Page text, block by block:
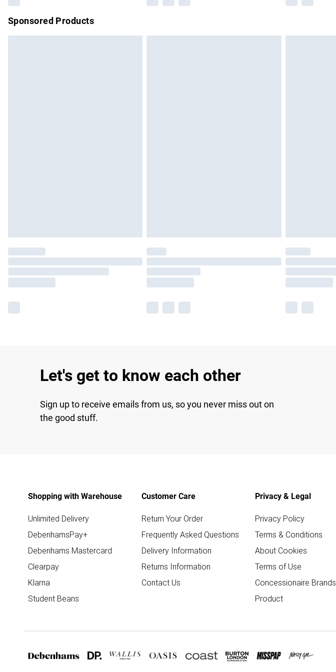
Sponsored Products
Let's get to know each other
Sign up to receive emails from us, so you never miss out on
the good stuff.
Shopping with Warehouse
Unlimited Delivery
DebenhamsPay+
Debenhams Mastercard
Clearpay
Klarna
Student Beans
Customer Care
Return Your Order
Frequently Asked Questions
Delivery Information
Returns Information
Contact Us
Privacy & Legal
Privacy Policy
Terms & Conditions
About Cookies
Terms of Use
Concessionaire Brands
Product